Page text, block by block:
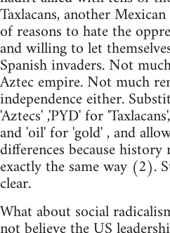
Taxlacans, another
of reasons to hate the
and willing to let
Spanish invaders. Not
Aztec empire. Not much
independence either.
'Aztecs' ,'PYD' for
and 'oil' for 'gold' , and
differences because
exactly the same way (2).
clear.
What about social